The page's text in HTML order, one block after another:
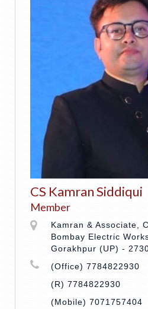
CS Kamran Siddiqui
Member
Kamran & Associate,
Bombay Electric
Gorakhpur (UP) -
(Office) 7784822930
(R) 7784822930
(Mobile) 7071757404